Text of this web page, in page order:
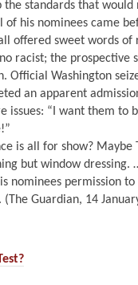
standards that would
of his nominees came
offered sweet words of
racist; the prospective
Official Washington
an apparent
issues: “I want them to
is all for show? Maybe
but window
nominees permission
Guardian, 14